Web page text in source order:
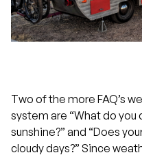
Two of the more FAQ’s
system are “What do you
sunshine?” and “Does
cloudy days?” Since